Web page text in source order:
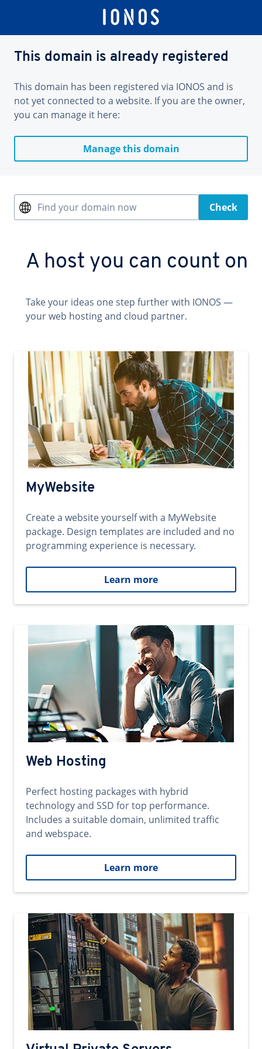
This domain is already registered
This domain has been registered via IONOS and is
not yet connected to a website. If you are the owner,
you can manage it here:
Manage this domain
Find your domain now Check
A host you can count on
Take your ideas one step further with IONOS —
your web hosting and cloud partner.
MyWebsite
Create a website yourself with a MyWebsite
package. Design templates are included and no
programming experience is necessary.
Learn more
Web Hosting
Perfect hosting packages with hybrid
technology and SSD for top performance.
Includes a suitable domain, unlimited traffic
and webspace.
Learn more